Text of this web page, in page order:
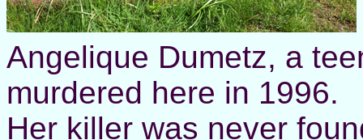
Angelique Dumetz, a
murdered here in 1996.
Her killer was never